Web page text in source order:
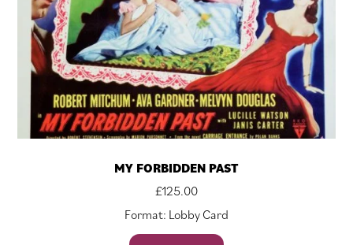
MY FORBIDDEN PAST
£125.00
Format: Lobby Card